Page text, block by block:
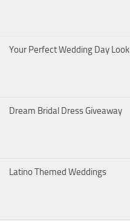
Your Perfect Wedding Day Look
Dream Bridal Dress Giveaway
Latino Themed Weddings